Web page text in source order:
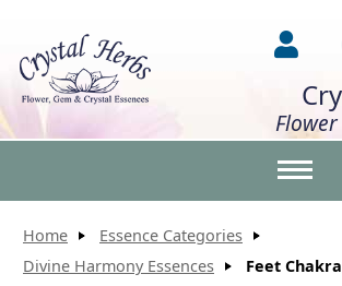
Flower
Home
Essence Categories
Divine Harmony Essences
Feet